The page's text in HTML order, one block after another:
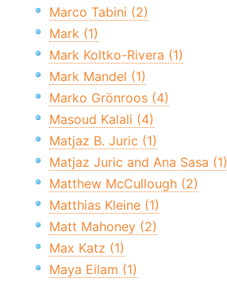
Marco Tabini (2)
Mark (1)
Mark Koltko-Rivera (1)
Mark Mandel (1)
Marko Grönroos (4)
Masoud Kalali (4)
Matjaz B. Juric (1)
Matjaz Juric and Ana Sasa (1)
Matthew McCullough (2)
Matthias Kleine (1)
Matt Mahoney (2)
Max Katz (1)
Maya Eilam (1)